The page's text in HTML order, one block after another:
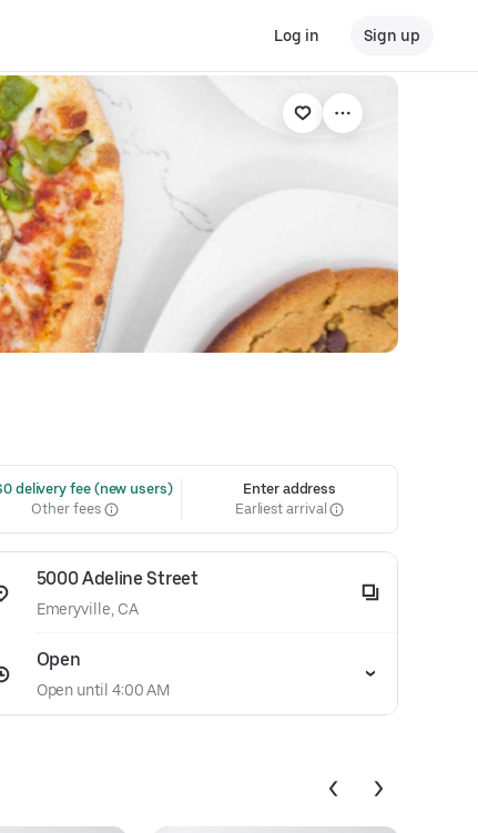
Log in Sign up
delivery fee (new users)
Other fees
Enter address
Earliest arrival
5000 Adeline Street
Emeryville, CA
Open
Open until 4:00 AM